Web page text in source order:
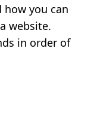
how you can
website.
in order of